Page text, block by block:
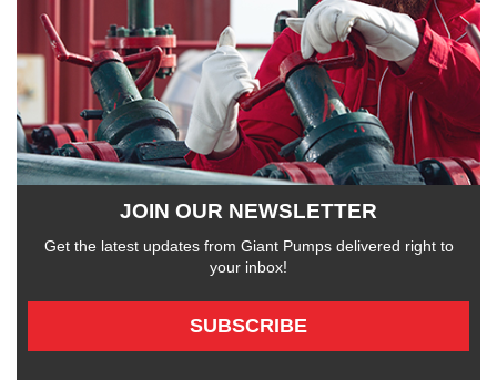
JOIN OUR NEWSLETTER
Get the latest updates from Giant Pumps delivered right to
your inbox!
SUBSCRIBE